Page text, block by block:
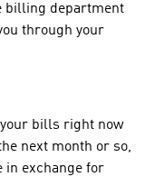
billing department
through your
your bills right now
next month or so,
in exchange for